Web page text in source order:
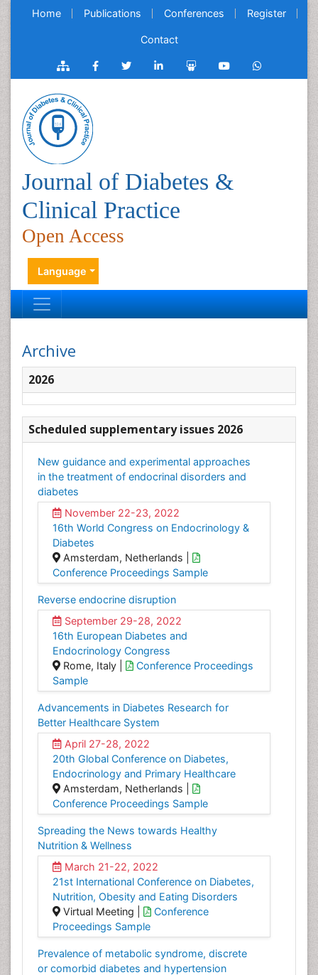
Home Publications Conferences Register
Contact
Journal of Diabetes &
Clinical Practice
Open Access
Language
Archive
2026
Scheduled supplementary issues 2026
New guidance and experimental approaches
in the treatment of endocrinal disorders and
diabetes
November 22-23, 2022
16th World Congress on Endocrinology &
Diabetes
Amsterdam, Netherlands |
Conference Proceedings Sample
Reverse endocrine disruption
September 29-28, 2022
16th European Diabetes and
Endocrinology Congress
Rome, Italy |
Conference Proceedings
Sample
Advancements in Diabetes Research for
Better Healthcare System
April 27-28, 2022
20th Global Conference on Diabetes,
Endocrinology and Primary Healthcare
Amsterdam, Netherlands |
Conference Proceedings Sample
Spreading the News towards Healthy
Nutrition & Wellness
March 21-22, 2022
21st International Conference on Diabetes,
Nutrition, Obesity and Eating Disorders
Virtual Meeting |
Conference
Proceedings Sample
Prevalence of metabolic syndrome, discrete
or comorbid diabetes and hypertension